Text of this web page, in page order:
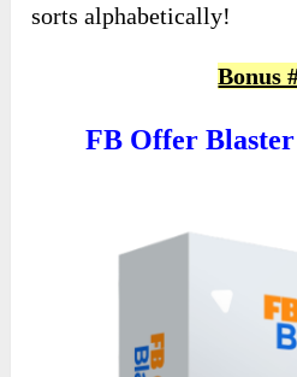
sorts alphabetically!
Bonus
FB Offer Blaster